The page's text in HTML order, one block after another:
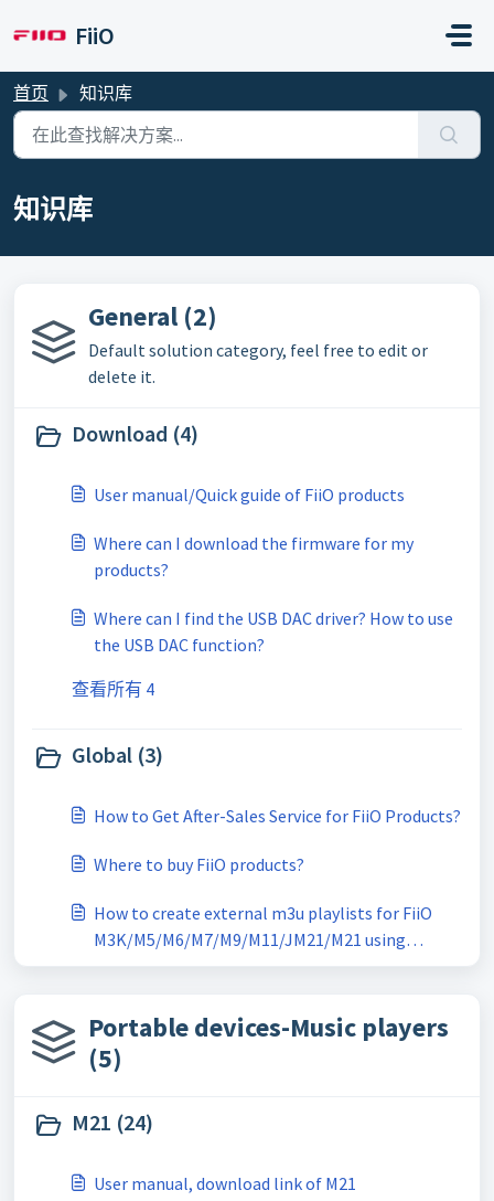
FiiO
首页 知识库
知识库
General (2)
Default solution category, feel free to edit or
delete it.
Download (4)
User manual/Quick guide of FiiO products
Where can I download the firmware for my
products?
Where can I find the USB DAC driver? How to use
the USB DAC function?
查看所有 4
Global (3)
How to Get After-Sales Service for FiiO Products?
Where to buy FiiO products?
How to create external m3u playlists for FiiO
M3K/M5/M6/M7/M9/M11/JM21/M21 using
foobar?How to import the the m3u playlist?
Portable devices-Music players
(5)
M21 (24)
User manual, download link of M21